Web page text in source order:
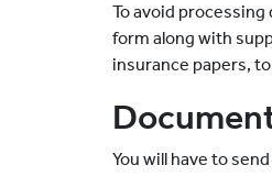
To avoid
form along with
insurance papers,
You will have to